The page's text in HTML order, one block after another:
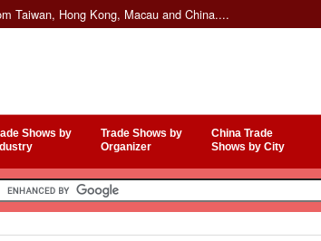
Taiwan, Hong Kong, Macau and China....
Shows by Trade Shows by
Organizer
China Trade
Shows by City